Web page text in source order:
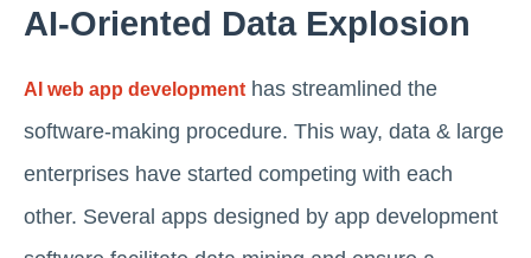
AI-Oriented Data Explosion
AI web app developmenthas streamlined the
software-making procedure. This way, data & large
enterprises have started competing with each
other. Several apps designed by app development